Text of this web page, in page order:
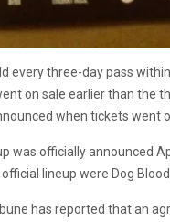
every three-day pass
on sale earlier than the
when tickets went
was officially announced
lineup were Dog
has reported that an